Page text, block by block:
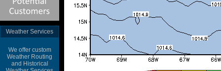
Weather Services
We offer custom
Weather Routing
and Historical